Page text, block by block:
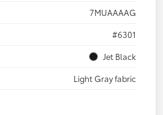
7MUAAAAG
#6301
Jet Black
Light Gray fabric